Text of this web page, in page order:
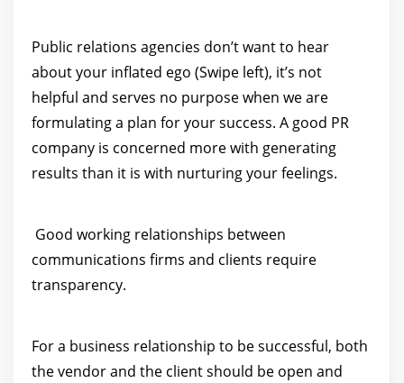
Public relations agencies don’t want to hear
about your inflated ego (Swipe left), it’s not
helpful and serves no purpose when we are
formulating a plan for your success. A good PR
company is concerned more with generating
results than it is with nurturing your feelings.
Good working relationships between
communications firms and clients require
transparency.
For a business relationship to be successful, both
the vendor and the client should be open and